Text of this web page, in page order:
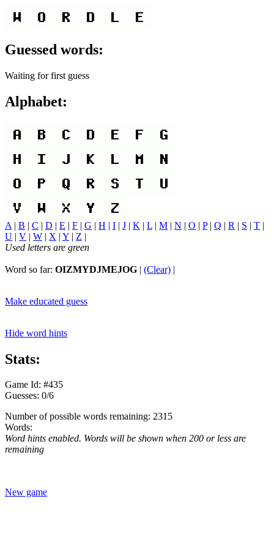
Guessed words:
Waiting for first guess
Alphabet:
A | B | C | D | E | F | G | H | I | J | K | L | M | N | O | P| Q | R | S | T |
U | V | W | X | Y | Z |
Used letters are green
Word so far: OIZMYDJMEJOG | (Clear) |
Make educated guess
Hide word hints
Stats:
Game Id: #435
Guesses: 0/6
Number of possible words remaining: 2315
Words:
Word hints enabled. Words will be shown when 200 or less are
remaining
New game